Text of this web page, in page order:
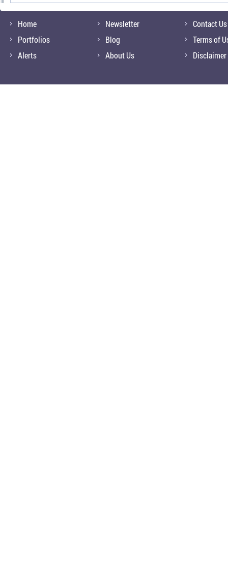
Home
Portfolios
Alerts
Newsletter
Blog
About Us
Contact Us
Terms of
Disclaimer